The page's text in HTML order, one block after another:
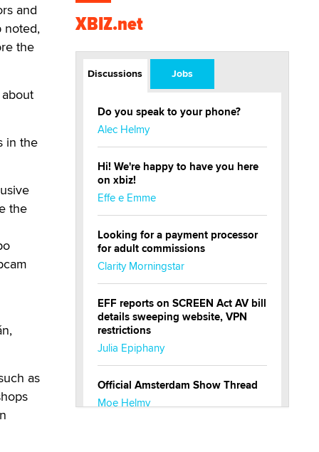
and
noted,
the
in the
the
as
XBIZ.net
Discussions Jobs
Do you speak to your phone?
Alec Helmy
Hi! We're happy to have you here
on xbiz!
Effe e Emme
Looking for a payment processor
for adult commissions
Clarity Morningstar
EFF reports on SCREEN Act AV bill
details sweeping website, VPN
restrictions
Julia Epiphany
Official Amsterdam Show Thread
Moe Helmy